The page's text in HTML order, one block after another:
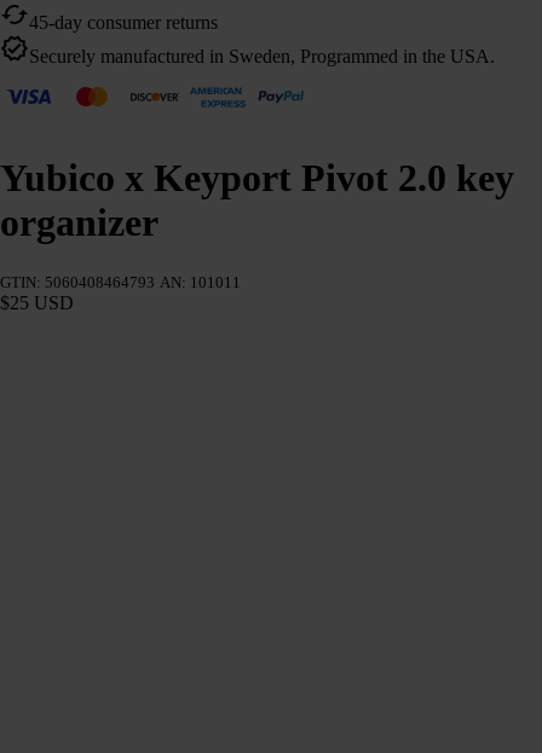
45-day consumer returns
Securely manufactured in Sweden, Programmed in the USA.
Yubico x Keyport Pivot 2.0 key
organizer
GTIN: 5060408464793 AN: 101011
$25 USD